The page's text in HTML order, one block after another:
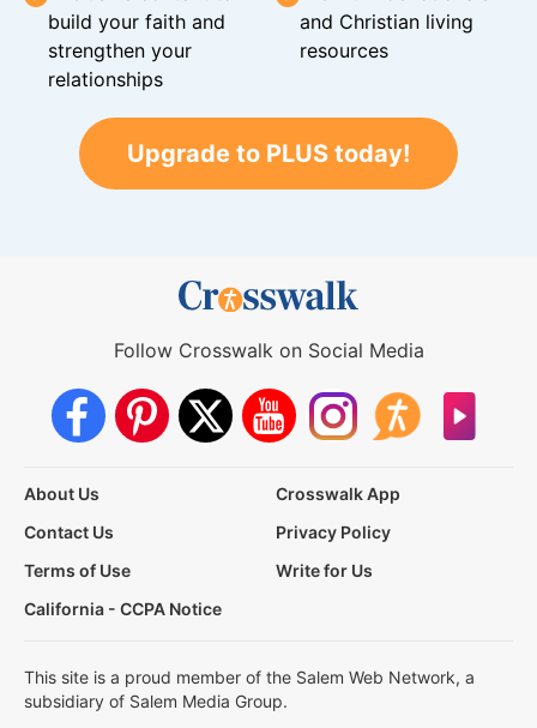
build your faith and
strengthen your
relationships
and Christian living
resources
Upgrade to PLUS today!
Follow Crosswalk on Social Media
About Us
Crosswalk App
Contact Us
Privacy Policy
Terms of Use
Write for Us
California - CCPA Notice
This site is a proud member of the Salem Web Network, a
subsidiary of Salem Media Group.